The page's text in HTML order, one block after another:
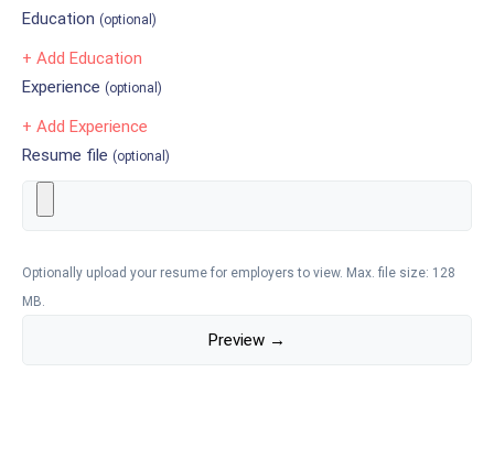
Education (optional)
+ Add Education
Experience (optional)
+ Add Experience
Resume file (optional)
Optionally upload your resume for employers to view. Max. file size: 128
MB.